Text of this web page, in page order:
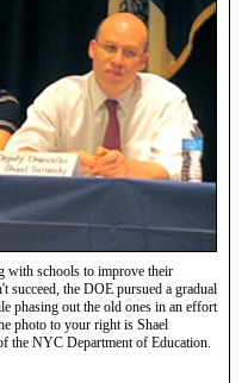
with schools to improve their
succeed, the DOE pursued a gradual
phasing out the old ones in an effort
photo to your right is Shael
the NYC Department of Education.